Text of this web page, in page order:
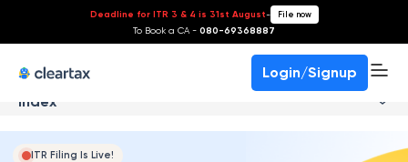
Deadline for ITR 3 & 4 is 31st August- File now
To Book a CA - 080-69368887
Login/Signup
Index
ITR Filing Is Live!